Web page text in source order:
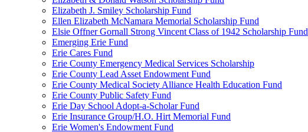
Elizabeth J. Smiley Scholarship Fund
Ellen Elizabeth McNamara Memorial Scholarship Fund
Elsie Offner Gornall Strong Vincent Class of 1942 Scholarship Fund
Emerging Erie Fund
Erie Cares Fund
Erie County Emergency Medical Services Scholarship
Erie County Lead Asset Endowment Fund
Erie County Medical Society Alliance Health Education Fund
Erie County Public Safety Fund
Erie Day School Adopt-a-Scholar Fund
Erie Insurance Group/H.O. Hirt Memorial Fund
Erie Women's Endowment Fund